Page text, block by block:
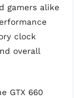
gamers alike
clock
overall
GTX 660